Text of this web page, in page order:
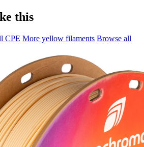
this
CPE More yellow filaments Browse all